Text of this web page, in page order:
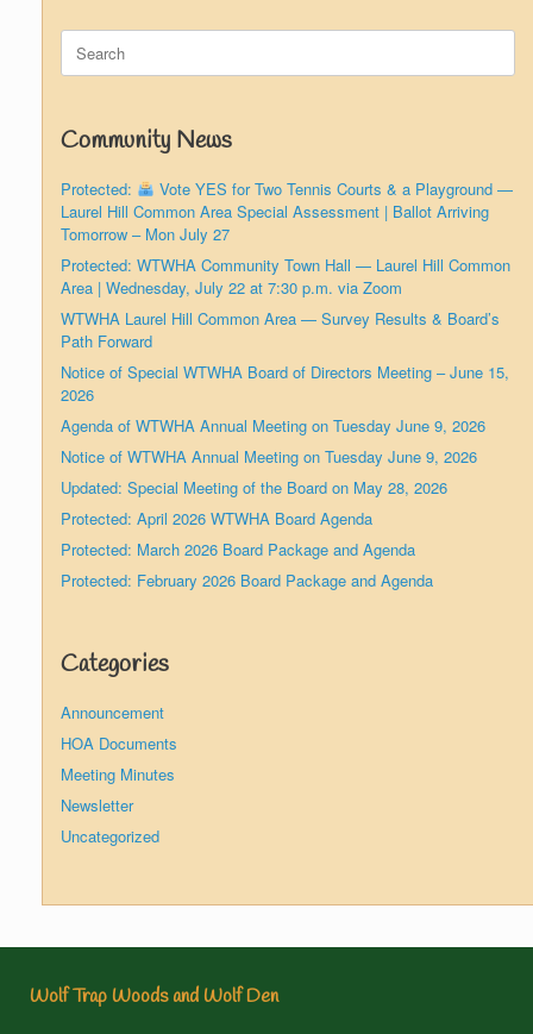
Search
for:
Community News
Protected:
Vote YES for Two Tennis Courts & a Playground —
Laurel Hill Common Area Special Assessment | Ballot Arriving
Tomorrow – Mon July 27
Protected: WTWHA Community Town Hall — Laurel Hill Common
Area | Wednesday, July 22 at 7:30 p.m. via Zoom
WTWHA Laurel Hill Common Area — Survey Results & Board’s
Path Forward
Notice of Special WTWHA Board of Directors Meeting – June 15,
2026
Agenda of WTWHA Annual Meeting on Tuesday June 9, 2026
Notice of WTWHA Annual Meeting on Tuesday June 9, 2026
Updated: Special Meeting of the Board on May 28, 2026
Protected: April 2026 WTWHA Board Agenda
Protected: March 2026 Board Package and Agenda
Protected: February 2026 Board Package and Agenda
Categories
Announcement
HOA Documents
Meeting Minutes
Newsletter
Uncategorized
Wolf Trap Woods and Wolf Den